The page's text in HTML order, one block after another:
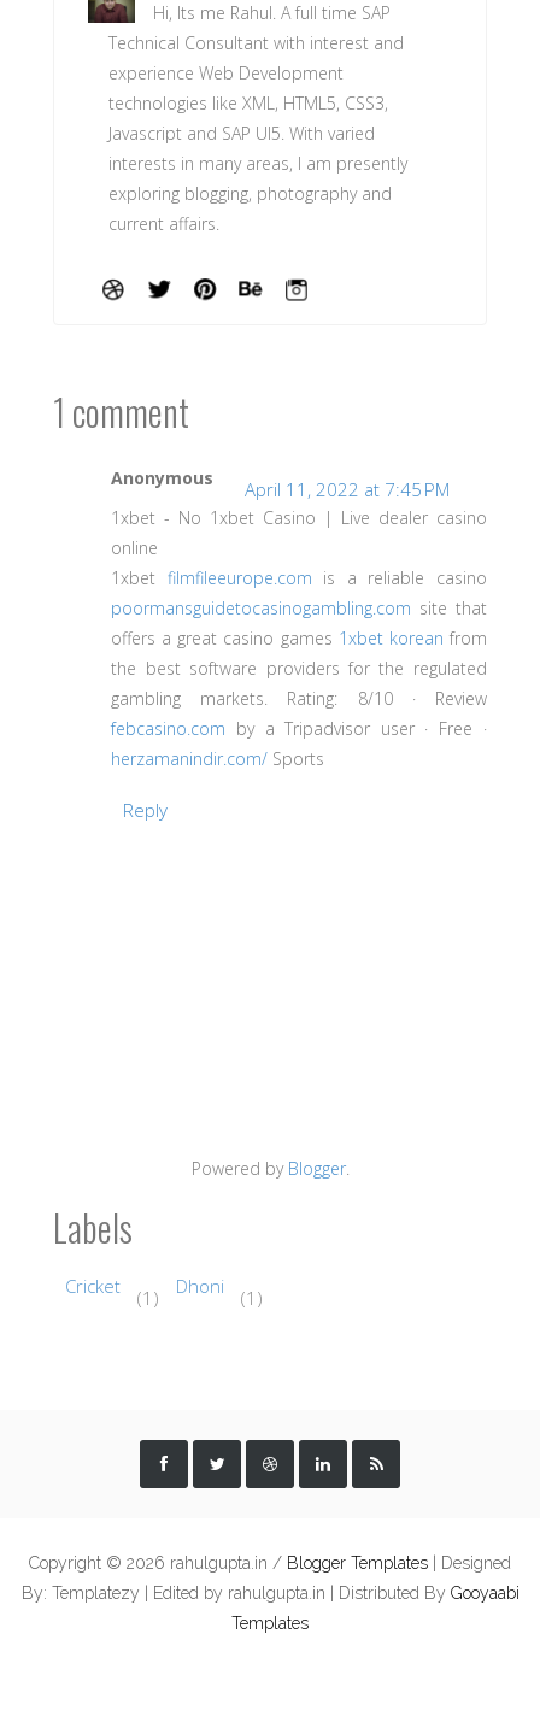
Hi, Its me Rahul. A full time SAP
Technical Consultant with interest and
experience Web Development
technologies like XML, HTML5, CSS3,
Javascript and SAP UI5. With varied
interests in many areas, I am presently
exploring blogging, photography and
current affairs.
1 comment
Anonymous April 11, 2022 at 7:45 PM
1xbet - No 1xbet Casino | Live dealer casino
online
1xbet filmfileeurope.com is a reliable casino
poormansguidetocasinogambling.com site that
offers a great casino games 1xbet korean from
the best software providers for the regulated
gambling markets. Rating: 8/10 · ‎Review
febcasino.com by a Tripadvisor user · ‎Free ·
herzamanindir.com/ ‎Sports
Reply
Powered by Blogger.
Labels
Cricket (1) Dhoni (1)
Copyright © 2026 rahulgupta.in / Blogger Templates | Designed
By: Templatezy | Edited by rahulgupta.in | Distributed By Gooyaabi
Templates